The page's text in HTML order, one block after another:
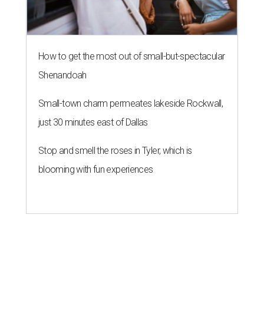
How to get the most out of small-but-spectacular
Shenandoah
Small-town charm permeates lakeside Rockwall,
just 30 minutes east of Dallas
Stop and smell the roses in Tyler, which is
blooming with fun experiences